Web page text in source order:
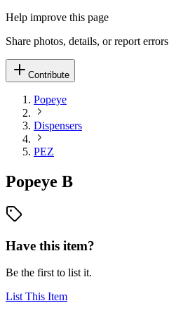
Help improve this page
Share photos, details, or report errors
Contribute
Popeye
Dispensers
PEZ
Popeye B
Have this item?
Be the first to list it.
List This Item